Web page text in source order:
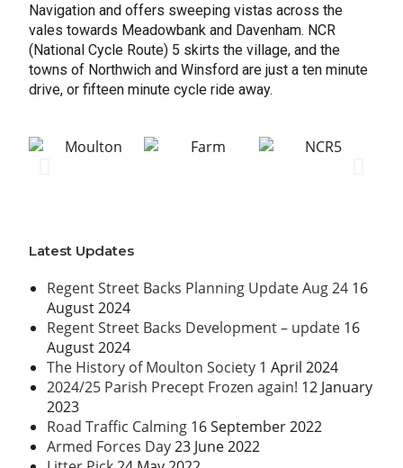
Navigation and offers sweeping vistas across the
vales towards Meadowbank and Davenham. NCR
(National Cycle Route) 5 skirts the village, and the
towns of Northwich and Winsford are just a ten minute
drive, or fifteen minute cycle ride away.
Latest Updates
Regent Street Backs Planning Update Aug 24 16
August 2024
Regent Street Backs Development – update 16
August 2024
The History of Moulton Society 1 April 2024
2024/25 Parish Precept Frozen again! 12 January
2023
Road Traffic Calming 16 September 2022
Armed Forces Day 23 June 2022